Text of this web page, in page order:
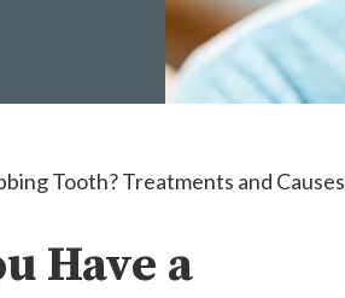
Tooth? Treatments and Causes
Have a